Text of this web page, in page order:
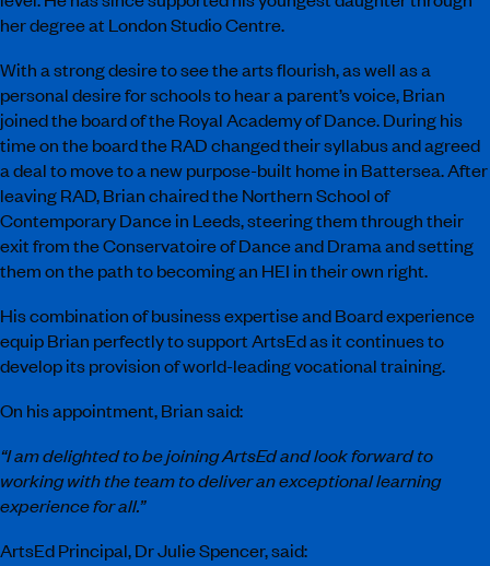
her degree at London Studio Centre.
With a strong desire to see the arts flourish, as well as a
personal desire for schools to hear a parent’s voice, Brian
joined the board of the Royal Academy of Dance. During his
time on the board the RAD changed their syllabus and agreed
a deal to move to a new purpose-built home in Battersea. After
leaving RAD, Brian chaired the Northern School of
Contemporary Dance in Leeds, steering them through their
exit from the Conservatoire of Dance and Drama and setting
them on the path to becoming an HEI in their own right.
His combination of business expertise and Board experience
equip Brian perfectly to support ArtsEd as it continues to
develop its provision of world-leading vocational training.
On his appointment, Brian said:
“I am delighted to be joining ArtsEd and look forward to
working with the team to deliver an exceptional learning
experience for all.”
ArtsEd Principal, Dr Julie Spencer, said: